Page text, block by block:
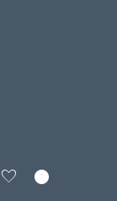
